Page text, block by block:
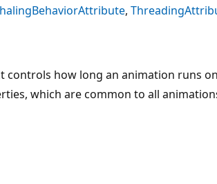
controls how long an animation runs
which are common to all